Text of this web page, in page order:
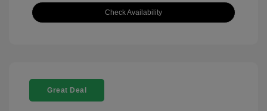
Check Availability
Great Deal